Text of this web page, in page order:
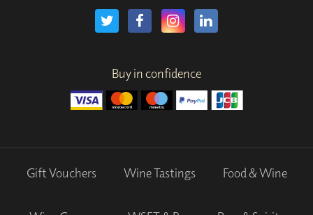
Buy in confidence
Gift Vouchers Wine Tastings Food & Wine